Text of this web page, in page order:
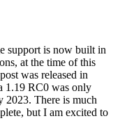
support is now built in
at the time of this
was released in
1.19 RC0 was only
2023. There is much
but I am excited to